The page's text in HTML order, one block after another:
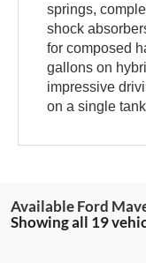
springs,
shock
for composed
gallons on
impressive
on a single
Showing all 19